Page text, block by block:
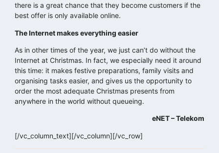
there is a great chance that they become customers if the
best offer is only available online.
The Internet makes everything easier
As in other times of the year, we just can’t do without the
Internet at Christmas. In fact, we especially need it around
this time: it makes festive preparations, family visits and
organising tasks easier, and gives us the opportunity to
order the most adequate Christmas presents from
anywhere in the world without queueing.
eNET – Telekom
[/vc_column_text][/vc_column][/vc_row]